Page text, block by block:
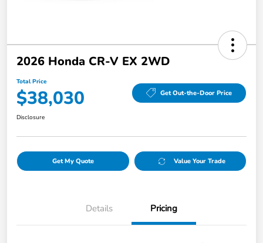
2026 Honda CR-V EX 2WD
Total Price
$38,030 Get Out-the-Door Price
Disclosure
Get My Quote Value Your Trade
Details Pricing